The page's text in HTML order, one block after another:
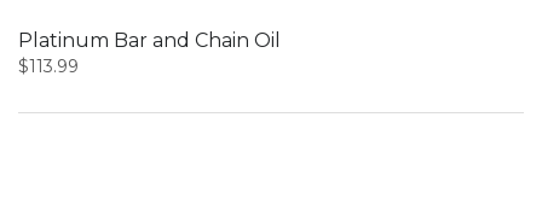
Platinum Bar and Chain Oil
$113.99